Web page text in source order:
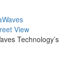
Technology’s